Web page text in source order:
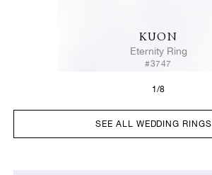
KUON
Eternity Ring
#3747
1/8
SEE ALL WEDDING RINGS